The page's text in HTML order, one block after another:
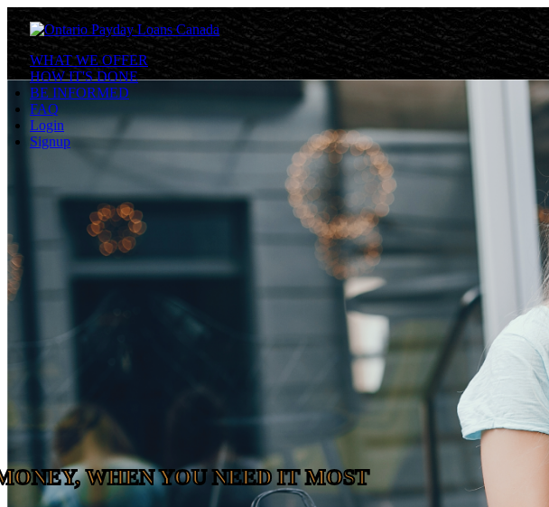
WHAT WE OFFER
HOW IT'S DONE
BE INFORMED
FAQ
Login
Signup
WHEN YOU NEED IT MOST